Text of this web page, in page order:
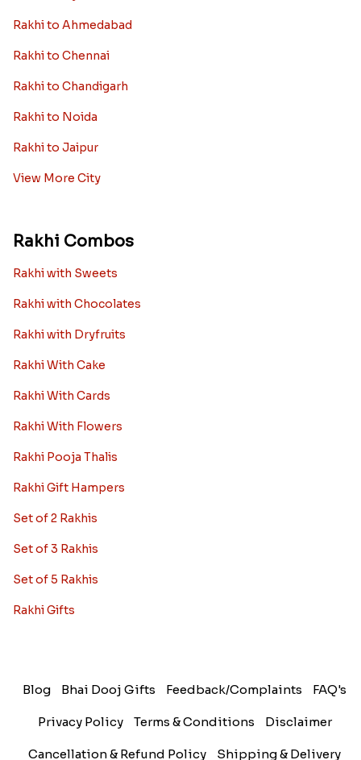
Rakhi to Ahmedabad
Rakhi to Chennai
Rakhi to Chandigarh
Rakhi to Noida
Rakhi to Jaipur
View More City
Rakhi Combos
Rakhi with Sweets
Rakhi with Chocolates
Rakhi with Dryfruits
Rakhi With Cake
Rakhi With Cards
Rakhi With Flowers
Rakhi Pooja Thalis
Rakhi Gift Hampers
Set of 2 Rakhis
Set of 3 Rakhis
Set of 5 Rakhis
Rakhi Gifts
Blog Bhai Dooj Gifts Feedback/Complaints FAQ's
Privacy Policy Terms & Conditions Disclaimer
Cancellation & Refund Policy Shipping & Delivery